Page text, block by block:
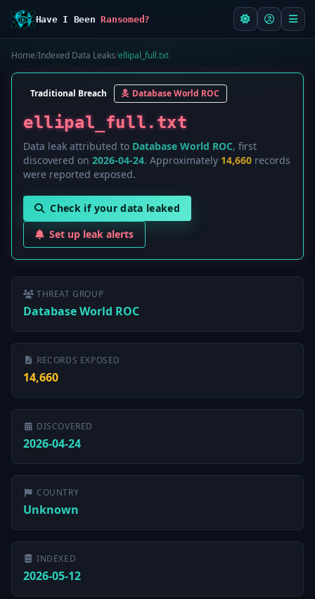
Have I BeenRansomed?
Home/Indexed Data Leaks/ellipal_full.txt
Traditional Breach Database World ROC
ellipal_full.txt
Data leak attributed to Database World ROC, first
discovered on 2026-04-24. Approximately 14,660 records
were reported exposed.
Check if your data leaked
Set up leak alerts
THREAT GROUP
Database World ROC
RECORDS EXPOSED
14,660
DISCOVERED
2026-04-24
COUNTRY
Unknown
INDEXED
2026-05-12